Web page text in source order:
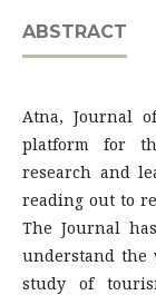
ABSTRACT
Atna, Journal
platform for
research and
reading out to
The Journal
understand the
study of